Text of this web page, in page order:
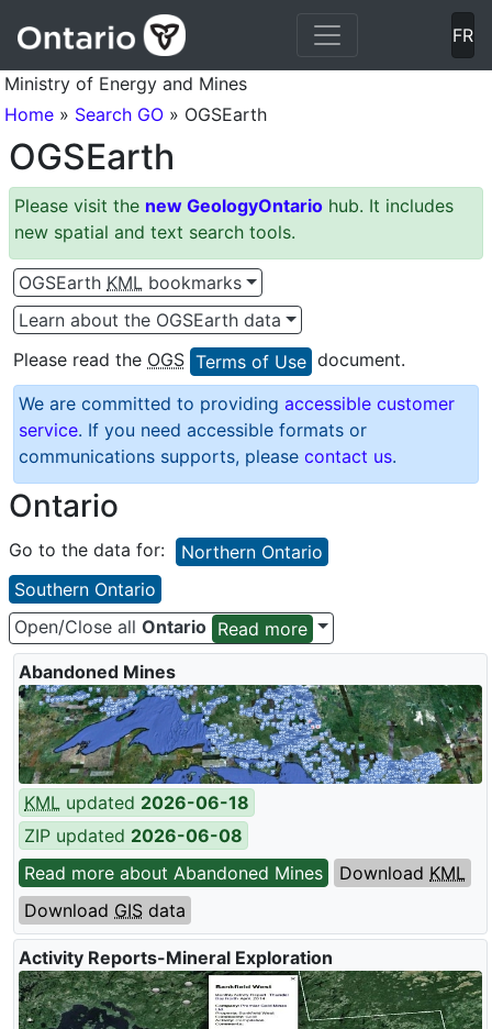
Skip to main content - press Enter key or tab to Skip to
Skip to All Ontario OGSEarth data - press Enter key
Skip to Northern Ontario OGSEarth data - press Enter key
Skip to Southern OGSEarth data - press Enter key
FR
Ministry of Energy and Mines
Home » Search GO » OGSEarth
OGSEarth
Please visit the new GeologyOntario hub. It includes
new spatial and text search tools.
OGSEarth KML bookmarks
Learn about the OGSEarth data
Please read the OGS Terms of Use document.
We are committed to providing accessible customer
service. If you need accessible formats or
communications supports, please contact us.
Ontario
Go to the data for:
Northern Ontario
Southern Ontario
Open/Close all Ontario Read more
Abandoned Mines
KML updated 2026-06-18
ZIP updated 2026-06-08
Read more about Abandoned Mines
Download KML
Download GIS data
Activity Reports-Mineral Exploration